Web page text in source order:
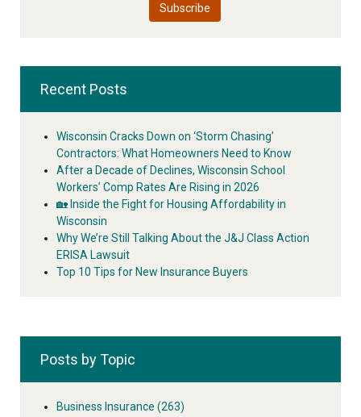
Recent Posts
Wisconsin Cracks Down on ‘Storm Chasing’
Contractors: What Homeowners Need to Know
After a Decade of Declines, Wisconsin School
Workers’ Comp Rates Are Rising in 2026
🏡 Inside the Fight for Housing Affordability in
Wisconsin
Why We’re Still Talking About the J&J Class Action
ERISA Lawsuit
Top 10 Tips for New Insurance Buyers
Posts by Topic
Business Insurance (263)